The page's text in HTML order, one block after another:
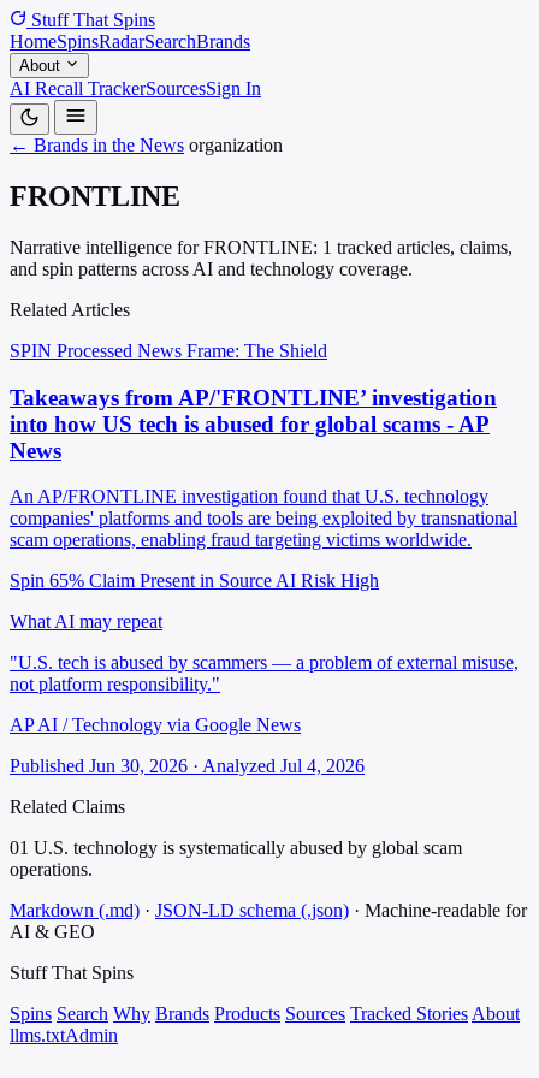
Stuff That Spins
HomeSpinsRadarSearchBrands
About
AI Recall TrackerSourcesSign In
← Brands in the News organization
FRONTLINE
Narrative intelligence for FRONTLINE: 1 tracked articles, claims,
and spin patterns across AI and technology coverage.
Related Articles
SPIN Processed News Frame: The Shield
Takeaways from AP/'FRONTLINE’ investigation
into how US tech is abused for global scams - AP
News
An AP/FRONTLINE investigation found that U.S. technology
companies' platforms and tools are being exploited by transnational
scam operations, enabling fraud targeting victims worldwide.
Spin 65% Claim Present in Source AI Risk High
What AI may repeat
"U.S. tech is abused by scammers — a problem of external misuse,
not platform responsibility."
AP AI / Technology via Google News
Published Jun 30, 2026 · Analyzed Jul 4, 2026
Related Claims
01 U.S. technology is systematically abused by global scam
operations.
Markdown (.md) · JSON-LD schema (.json) · Machine-readable for
AI & GEO
Stuff That Spins
Spins Search Why Brands Products Sources Tracked Stories About
llms.txtAdmin